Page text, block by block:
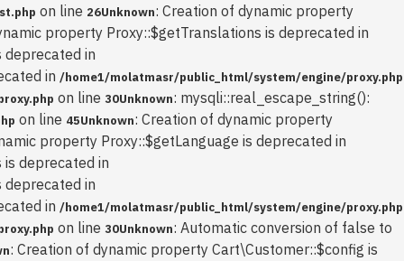
on line 26Unknown: Creation of dynamic property
property Proxy::$getTranslations is deprecated in
deprecated in
in /home1/molatmasr/public_html/system/engine/proxy.php
on line 30Unknown: mysqli::real_escape_string():
on line 45Unknown: Creation of dynamic property
property Proxy::$getLanguage is deprecated in
deprecated in
deprecated in
in /home1/molatmasr/public_html/system/engine/proxy.php
on line 30Unknown: Automatic conversion of false to
: Creation of dynamic property Cart\Customer::$config is